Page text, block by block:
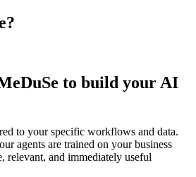
to build your AI
to your specific workflows and data.
agents are trained on your business
relevant, and immediately useful